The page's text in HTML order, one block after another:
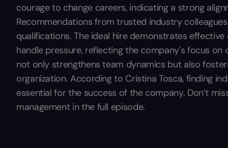
courage to change careers, indicating a strong
Recommendations from trusted industry
qualifications. The ideal hire demonstrates
handle pressure, reflecting the company's focus
not only strengthens team dynamics but also
organization. According to Cristina Tosca, finding
essential for the success of the company. Don’t
management in the full episode.